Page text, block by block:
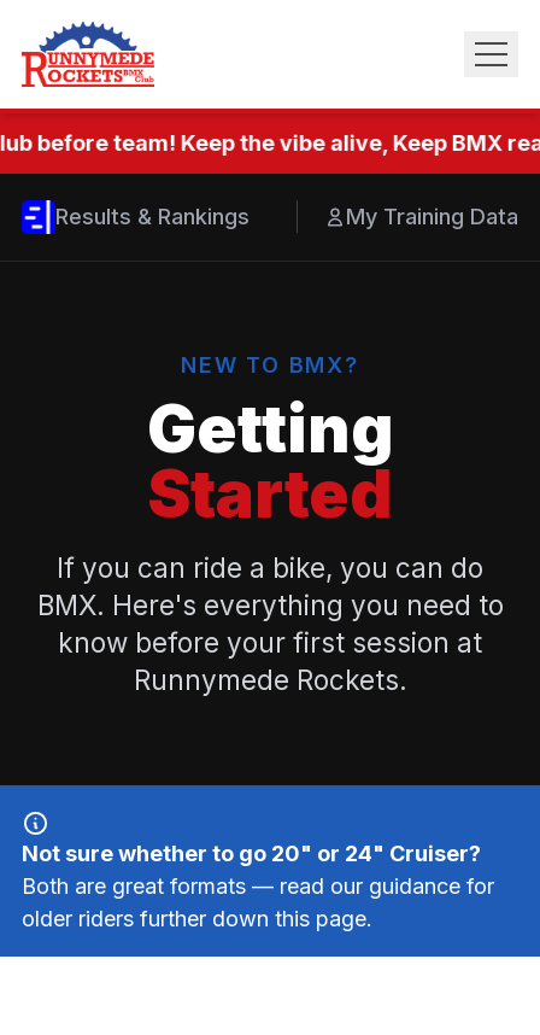
before team! Keep the vibe alive, Keep BMX
Results & Rankings My Training Data
NEW TO BMX?
Getting
Started
If you can ride a bike, you can do
BMX. Here's everything you need to
know before your first session at
Runnymede Rockets.
Not sure whether to go 20" or 24" Cruiser?
Both are great formats — read our guidance for
older riders further down this page.